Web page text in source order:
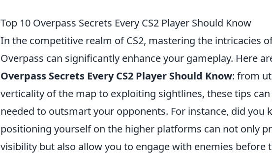
Top 10 Overpass Secrets Every CS2 Player Should Know
In the competitive realm of CS2, mastering the intricacies
Overpass can significantly enhance your gameplay. Here
Overpass Secrets Every CS2 Player Should Know: from
verticality of the map to exploiting sightlines, these tips
needed to outsmart your opponents. For instance, did you
positioning yourself on the higher platforms can not only
visibility but also allow you to engage with enemies before